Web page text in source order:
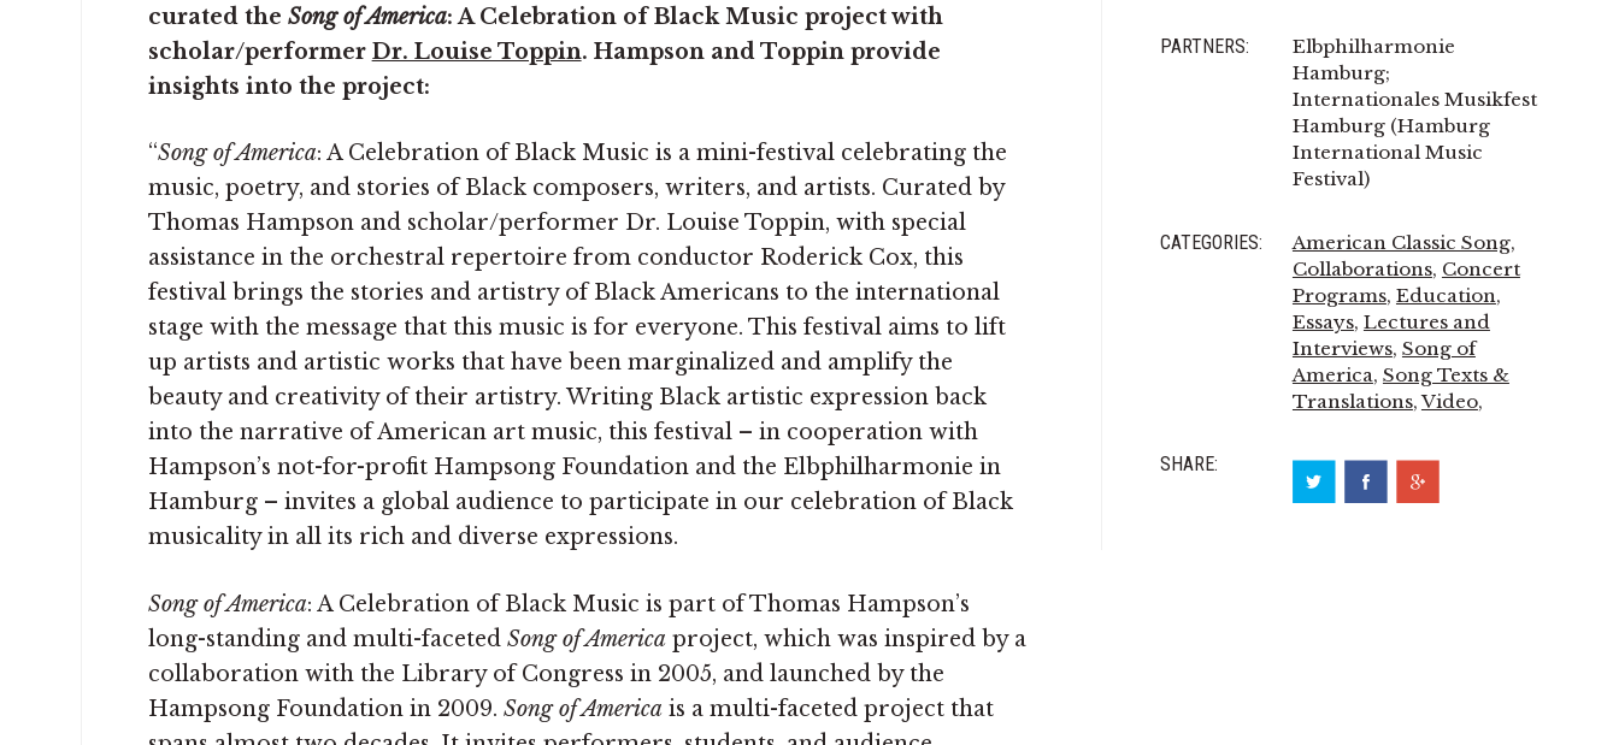
curated the Song of America: A Celebration of Black Music project with
scholar/performer Dr. Louise Toppin. Hampson and Toppin provide
insights into the project:
“Song of America: A Celebration of Black Music is a mini-festival celebrating the
music, poetry, and stories of Black composers, writers, and artists. Curated by
Thomas Hampson and scholar/performer Dr. Louise Toppin, with special
assistance in the orchestral repertoire from conductor Roderick Cox, this
festival brings the stories and artistry of Black Americans to the international
stage with the message that this music is for everyone. This festival aims to lift
up artists and artistic works that have been marginalized and amplify the
beauty and creativity of their artistry. Writing Black artistic expression back
into the narrative of American art music, this festival – in cooperation with
Hampson’s not-for-profit Hampsong Foundation and the Elbphilharmonie in
Hamburg – invites a global audience to participate in our celebration of Black
musicality in all its rich and diverse expressions.
Song of America: A Celebration of Black Music is part of Thomas Hampson’s
long-standing and multi-faceted Song of Americaproject, which was inspired by a
collaboration with the Library of Congress in 2005, and launched by the
Hampsong Foundation in 2009. Song of Americais a multi-faceted project that
PARTNERS:
Elbphilharmonie
Hamburg;
Internationales Musikfest
Hamburg (Hamburg
International Music
Festival)
CATEGORIES: American Classic Song,
Collaborations, Concert
Programs, Education,
Essays, Lectures and
Interviews, Song of
America, Song Texts &
Translations,Video,
SHARE: